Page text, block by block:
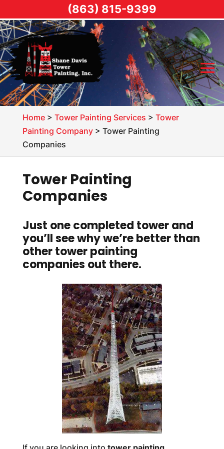
Home> Tower Painting Services > Tower
Painting Company> Tower Painting
Companies
Tower Painting
Companies
Just one completed tower and
you’ll see why we’re better than
other tower painting
companies out there.
(863) 815-9399